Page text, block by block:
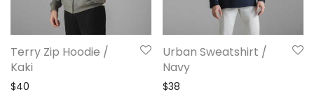
Terry Zip Hoodie /
Kaki
$40
Urban Sweatshirt /
Navy
$38